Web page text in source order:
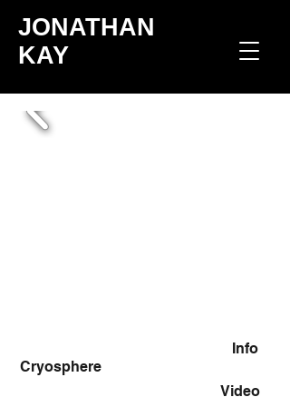
JONATHAN
KAY
Cryosphere
Info
Video